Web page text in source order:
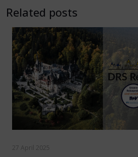
Related posts
27 April 2025